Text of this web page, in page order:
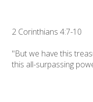
2 Corinthians 4:7-10
"But we have this
this all-surpassing